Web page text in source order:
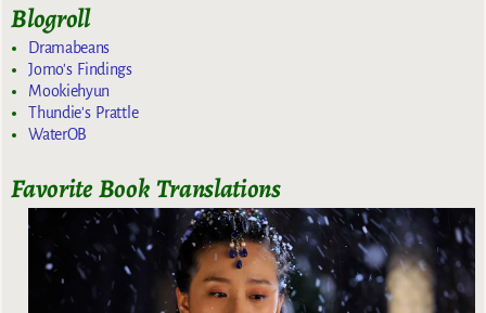
Blogroll
Dramabeans
Jomo's Findings
Mookiehyun
Thundie's Prattle
WaterOB
Favorite Book Translations